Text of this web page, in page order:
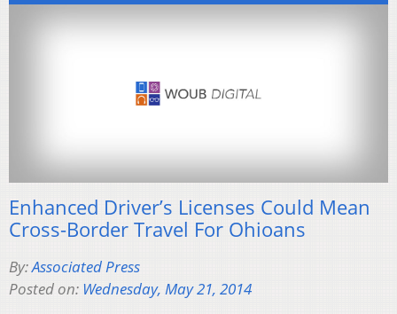
Enhanced Driver’s Licenses Could Mean
Cross-Border Travel For Ohioans
By:Associated Press
Posted on: Wednesday, May 21, 2014